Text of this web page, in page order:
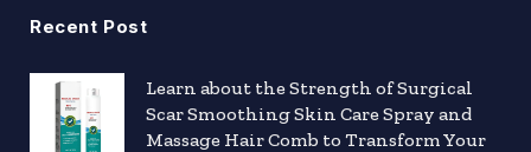
Recent Post
Learn about the Strength of Surgical
Scar Smoothing Skin Care Spray and
Massage Hair Comb to Transform Your